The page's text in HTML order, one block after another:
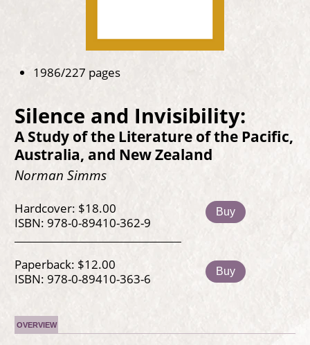
1986/227 pages
Silence and Invisibility:
A Study of the Literature of the Pacific,
Australia, and New Zealand
Norman Simms
Hardcover: $18.00
ISBN: 978-0-89410-362-9
Buy
Paperback: $12.00
ISBN: 978-0-89410-363-6
Buy
OVERVIEW